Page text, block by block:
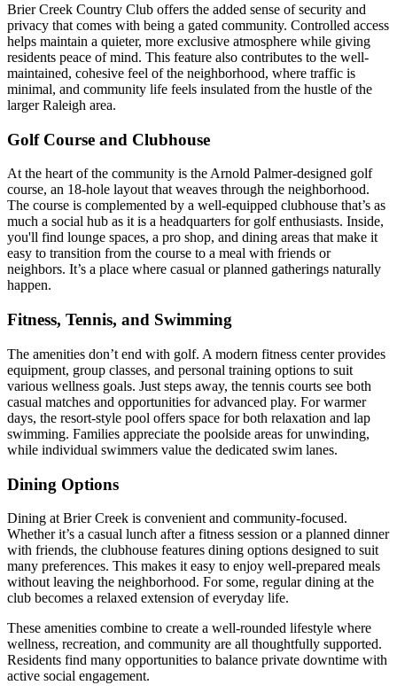
Brier Creek Country Club offers the added sense of security and
privacy that comes with being a gated community. Controlled access
helps maintain a quieter, more exclusive atmosphere while giving
residents peace of mind. This feature also contributes to the well-
maintained, cohesive feel of the neighborhood, where traffic is
minimal, and community life feels insulated from the hustle of the
larger Raleigh area.
Golf Course and Clubhouse
At the heart of the community is the Arnold Palmer-designed golf
course, an 18-hole layout that weaves through the neighborhood.
The course is complemented by a well-equipped clubhouse that’s as
much a social hub as it is a headquarters for golf enthusiasts. Inside,
you'll find lounge spaces, a pro shop, and dining areas that make it
easy to transition from the course to a meal with friends or
neighbors. It’s a place where casual or planned gatherings naturally
happen.
Fitness, Tennis, and Swimming
The amenities don’t end with golf. A modern fitness center provides
equipment, group classes, and personal training options to suit
various wellness goals. Just steps away, the tennis courts see both
casual matches and opportunities for advanced play. For warmer
days, the resort-style pool offers space for both relaxation and lap
swimming. Families appreciate the poolside areas for unwinding,
while individual swimmers value the dedicated swim lanes.
Dining Options
Dining at Brier Creek is convenient and community-focused.
Whether it’s a casual lunch after a fitness session or a planned dinner
with friends, the clubhouse features dining options designed to suit
many preferences. This makes it easy to enjoy well-prepared meals
without leaving the neighborhood. For some, regular dining at the
club becomes a relaxed extension of everyday life.
These amenities combine to create a well-rounded lifestyle where
wellness, recreation, and community are all thoughtfully supported.
Residents find many opportunities to balance private downtime with
active social engagement.